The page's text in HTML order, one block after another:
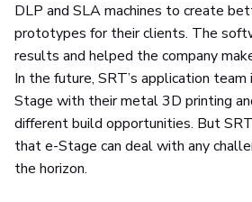
DLP and SLA machines to create
prototypes for their clients. The
results and helped the company
In the future, SRT’s application
Stage with their metal 3D printing
different build opportunities. But
that e-Stage can deal with any
the horizon.